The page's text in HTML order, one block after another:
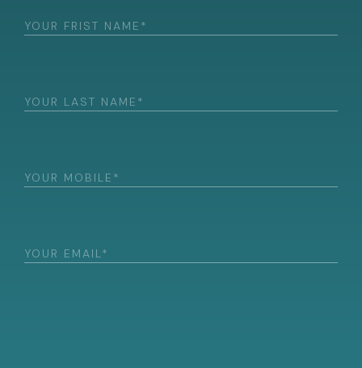
First
Last
Phone (Required)
Email(Required)